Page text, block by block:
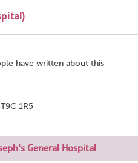
have written about this
1R5
General Hospital